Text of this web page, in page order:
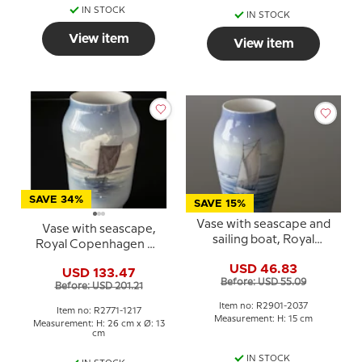
IN STOCK
View item
IN STOCK
View item
SAVE 34%
Vase with seascape,
Royal Copenhagen No.
USD 133.47
Before: USD 201.21
Item no: R2771-1217
Measurement: H: 26 cm x Ø: 13
cm
SAVE 15%
Vase with seascape and
sailing boat, Royal
2037
USD 46.83
Before: USD 55.09
Item no: R2901-2037
Measurement: H: 15 cm
IN STOCK